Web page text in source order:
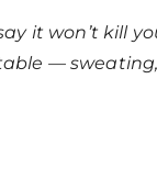
it won’t kill
—